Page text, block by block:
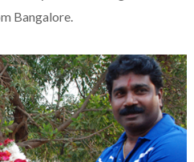
Bangalore.